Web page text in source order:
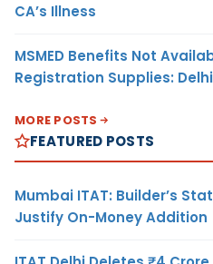
CA’s Illness
MSMED Benefits Not
Registration Supplies: Delhi
MORE POSTS
FEATURED POSTS
Mumbai ITAT: Builder’s
Justify On-Money Addition